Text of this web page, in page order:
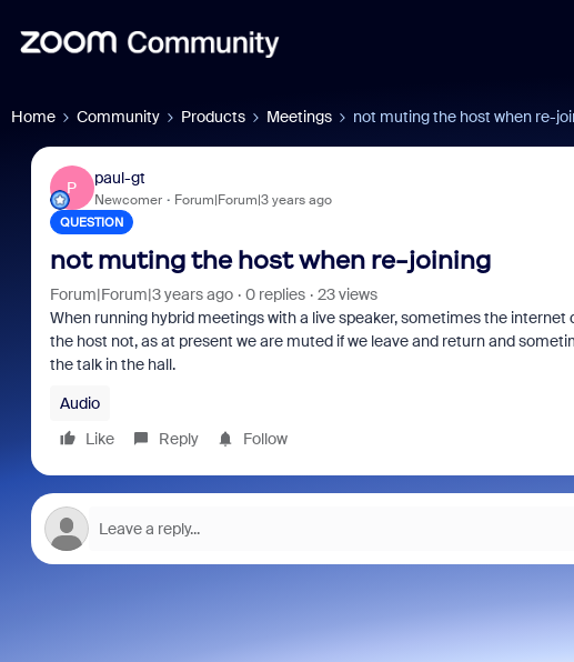
Home Community Products Meetings not muting the host when re-
P
paul-gt
Newcomer Forum|Forum|3 years ago
QUESTION
not muting the host when re-joining
Forum|Forum|3 years ago 0 replies
23 views
When running hybrid meetings with a live speaker, sometimes the
the host not, as at present we are muted if we leave and return and
the talk in the hall.
Audio
Like
Reply Follow